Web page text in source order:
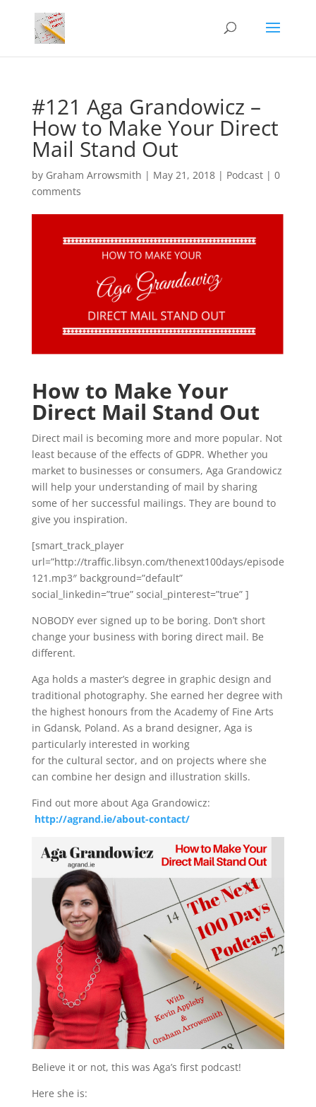
#121 Aga Grandowicz –
How to Make Your Direct
Mail Stand Out
by Graham Arrowsmith | May 21, 2018| Podcast| 0
comments
How to Make Your
Direct Mail Stand Out
Direct mail is becoming more and more popular. Not
least because of the effects of GDPR. Whether you
market to businesses or consumers, Aga Grandowicz
will help your understanding of mail by sharing
some of her successful mailings. They are bound to
give you inspiration.
[smart_track_player
url=”http://traffic.libsyn.com/thenext100days/episode
121.mp3″ background=”default”
social_linkedin=”true” social_pinterest=”true” ]
NOBODY ever signed up to be boring. Don’t short
change your business with boring direct mail. Be
different.
Aga holds a master’s degree in graphic design and
traditional photography. She earned her degree with
the highest honours from the Academy of Fine Arts
in Gdansk, Poland. As a brand designer, Aga is
particularly interested in working
for the cultural sector, and on projects where she
can combine her design and illustration skills.
Find out more about Aga Grandowicz:
http://agrand.ie/about-contact/
Believe it or not, this was Aga’s first podcast!
Here she is: